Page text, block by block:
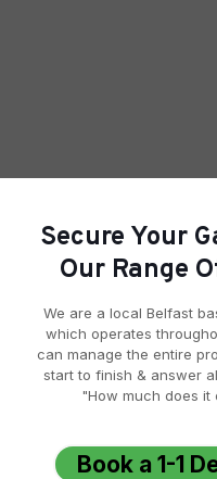
Secure Your
Our Range
We are a local Belfast
which operates
can manage the entire
start to finish & answer
"How much does
Book a 1-1